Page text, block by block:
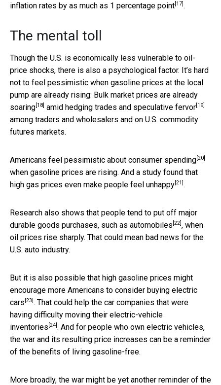
inflation rates by as much as 1 percentage point [17] .
The mental toll
Though the U.S. is economically less vulnerable to oil-
price shocks, there is also a psychological factor. It’s hard
not to feel pessimistic when gasoline prices at the local
pump are already rising: Bulk market prices are already
soaring [18] amid hedging trades and speculative fervor [19]
among traders and wholesalers and on U.S. commodity
futures markets.
Americans feel pessimistic about consumer spending [20]
when gasoline prices are rising. And a study found that
high gas prices even make people feel unhappy [21] .
Research also shows that people tend to put off major
durable goods purchases, such as automobiles [22] , when
oil prices rise sharply. That could mean bad news for the
U.S. auto industry.
But it is also possible that high gasoline prices might
encourage more Americans to consider buying electric
cars [23] . That could help the car companies that were
having difficulty moving their electric-vehicle
inventories [24] . And for people who own electric vehicles,
the war and its resulting price increases can be a reminder
of the benefits of living gasoline-free.
More broadly, the war might be yet another reminder of the